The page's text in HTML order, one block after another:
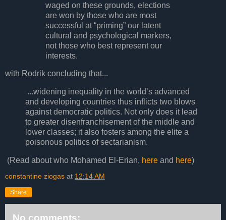
waged on these grounds, elections
are won by those who are most
successful at “priming” our latent
cultural and psychological markers,
not those who best represent our
interests.
with Rodrik concluding that...
...widening inequality in the world’s advanced
and developing countries thus inflicts two blows
against democratic politics. Not only does it lead
to greater disenfranchisement of the middle and
lower classes; it also fosters among the elite a
poisonous politics of sectarianism.
(Read about who Mohamed El-Erian, here and here)
constantine ziogas at 12:14 AM
Share
No comments: